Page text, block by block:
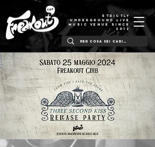
STRICTLY
UNDERGROUND LIVE
MUSIC VENUE SINCE
2012